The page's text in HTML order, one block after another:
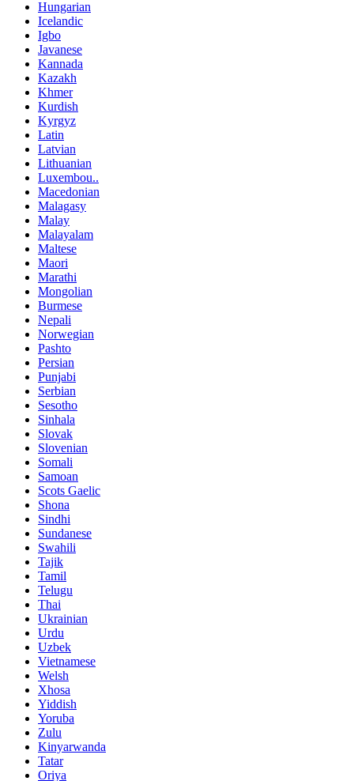
Hungarian
Icelandic
Igbo
Javanese
Kannada
Kazakh
Khmer
Kurdish
Kyrgyz
Latin
Latvian
Lithuanian
Luxembou..
Macedonian
Malagasy
Malay
Malayalam
Maltese
Maori
Marathi
Mongolian
Burmese
Nepali
Norwegian
Pashto
Persian
Punjabi
Serbian
Sesotho
Sinhala
Slovak
Slovenian
Somali
Samoan
Scots Gaelic
Shona
Sindhi
Sundanese
Swahili
Tajik
Tamil
Telugu
Thai
Ukrainian
Urdu
Uzbek
Vietnamese
Welsh
Xhosa
Yiddish
Yoruba
Zulu
Kinyarwanda
Tatar
Oriya